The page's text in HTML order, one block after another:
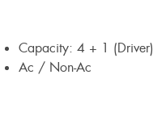
Capacity: 4 + 1 (Driver)
Ac / Non-Ac